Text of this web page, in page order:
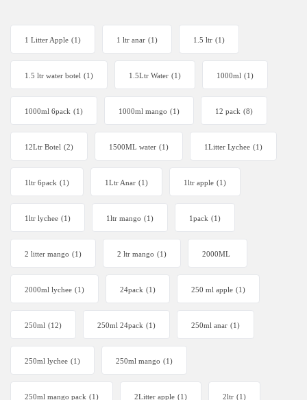
1 Litter Apple (1) 1 ltr anar (1) 1.5 ltr (1)
1.5 ltr water botel (1) 1.5Ltr Water (1) 1000ml (1)
1000ml 6pack (1) 1000ml mango (1) 12 pack (8)
12Ltr Botel (2) 1500ML water (1) 1Litter Lychee (1)
1ltr 6pack (1) 1Ltr Anar (1) 1ltr apple (1)
1ltr lychee (1) 1ltr mango (1) 1pack (1)
2 litter mango (1) 2 ltr mango (1) 2000ML
2000ml lychee (1) 24pack (1) 250 ml apple (1)
250ml (12) 250ml 24pack (1) 250ml anar (1)
250ml lychee (1) 250ml mango (1)
250ml mango pack (1) 2Litter apple (1) 2ltr (1)